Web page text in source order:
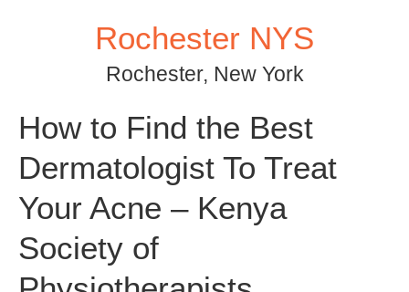
Rochester NYS
Rochester, New York
How to Find the Best
Dermatologist To Treat
Your Acne – Kenya
Society of